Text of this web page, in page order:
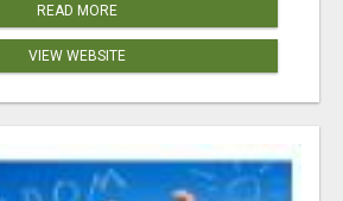
READ MORE
VIEW WEBSITE